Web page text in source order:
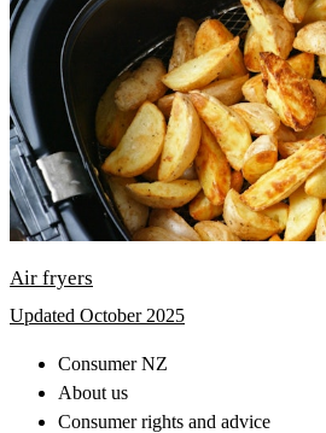
Air fryers
Updated October 2025
Consumer NZ
About us
Consumer rights and advice